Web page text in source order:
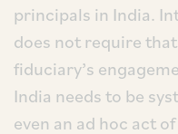
principals in India.
does not require
fiduciary’s
India needs to be
even an ad hoc act